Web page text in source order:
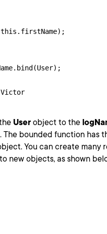
Victor
User object to the
bounded function has
You can create many
new objects, as shown